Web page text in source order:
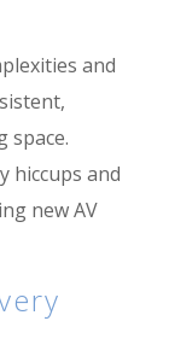
and
space.
hiccups and
new AV